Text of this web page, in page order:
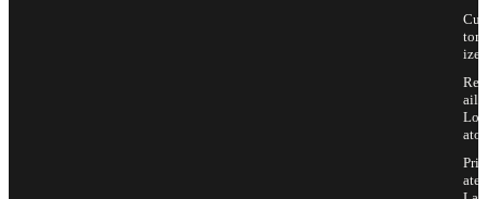
Cus
tom
ize
Ret
ail
Loc
ator
Priv
ate